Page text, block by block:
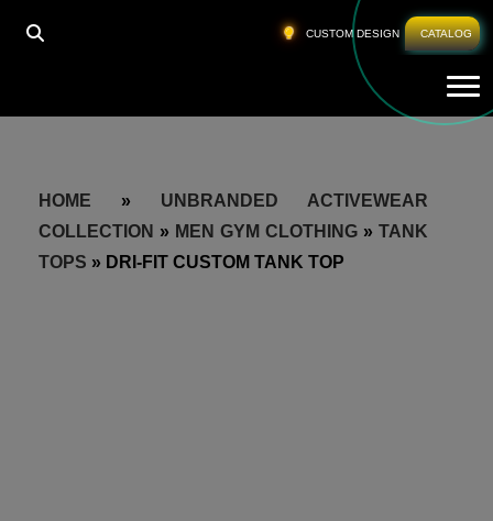
CUSTOM DESIGN CATALOG
HOME » UNBRANDED ACTIVEWEAR
COLLECTION » MEN GYM CLOTHING » TANK
TOPS » DRI-FIT CUSTOM TANK TOP